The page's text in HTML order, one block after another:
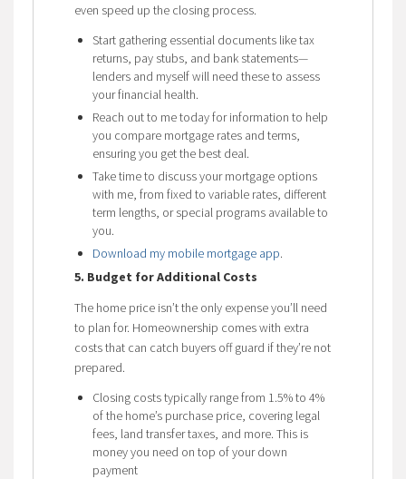
even speed up the closing process.
Start gathering essential documents like tax
returns, pay stubs, and bank statements—
lenders and myself will need these to assess
your financial health.
Reach out to me today for information to help
you compare mortgage rates and terms,
ensuring you get the best deal.
Take time to discuss your mortgage options
with me, from fixed to variable rates, different
term lengths, or special programs available to
you.
Download my mobile mortgage app.
5. Budget for Additional Costs
The home price isn’t the only expense you’ll need
to plan for. Homeownership comes with extra
costs that can catch buyers off guard if they’re not
prepared.
Closing costs typically range from 1.5% to 4%
of the home’s purchase price, covering legal
fees, land transfer taxes, and more. This is
money you need on top of your down
payment